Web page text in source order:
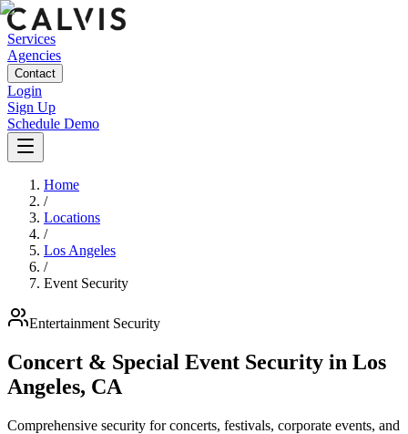
Services
Agencies
Contact
Login
Sign Up
Schedule Demo
Home
/
Locations
/
Los Angeles
/
Event Security
Entertainment Security
Concert & Special Event Security in Los
Angeles, CA
Comprehensive security for concerts, festivals, corporate events, and